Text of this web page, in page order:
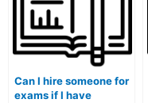
Can I hire someone for
exams if I have